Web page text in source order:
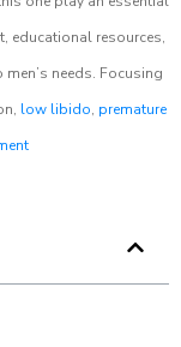
educational resources,
needs. Focusing
low libido, premature